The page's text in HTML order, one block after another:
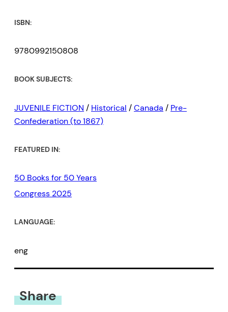
ISBN:
9780992150808
BOOK SUBJECTS:
JUVENILE FICTION / Historical /Canada / Pre-
Confederation (to 1867)
FEATURED IN:
50 Books for 50 Years
Congress 2025
LANGUAGE:
eng
Share